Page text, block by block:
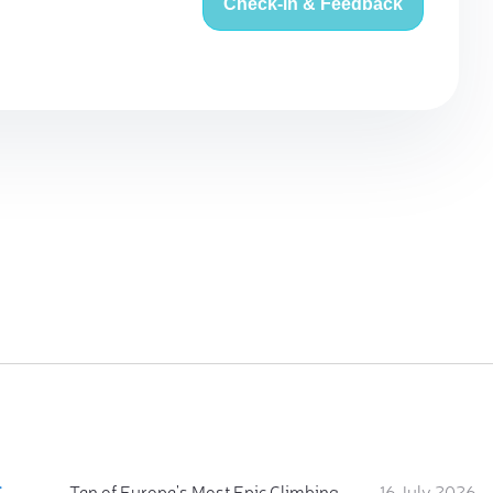
Check-in & Feedback